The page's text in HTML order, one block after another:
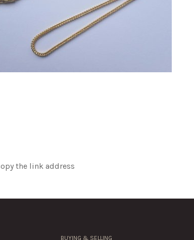
the link address
BUYING & SELLING